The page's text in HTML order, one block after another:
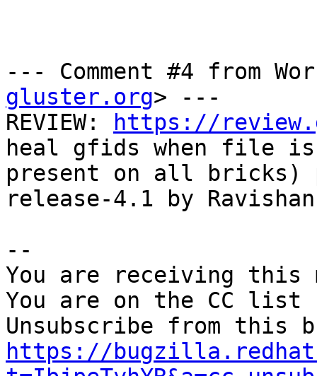
--- Comment #4 from
gluster.org> ---
REVIEW:
https://
heal gfids when file
present on all bricks)
release-4.1 by
--
You are receiving this
You are on the CC
https://